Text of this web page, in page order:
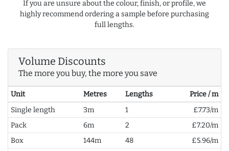
If you are unsure about the colour, finish, or profile, we
highly recommend ordering a sample before purchasing
full lengths.
Volume Discounts
The more you buy, the more you save
Unit Metres Lengths
Price / m
Single length
3m 1
£7.73/m
Pack
6m 2
£7.20/m
Box
144m 48
£5.96/m